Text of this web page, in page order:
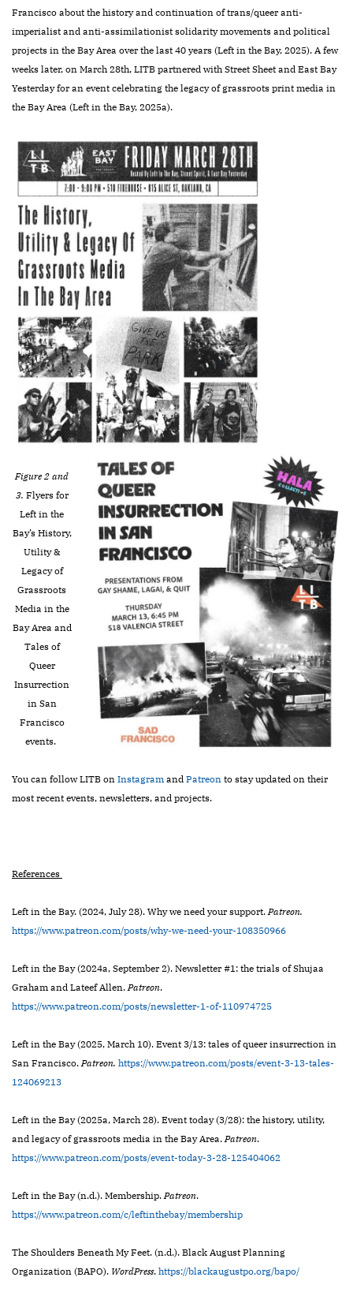
Francisco about the history and continuation of trans/queer anti-
imperialist and anti-assimilationist solidarity movements and political
projects in the Bay Area over the last 40 years (Left in the Bay, 2025). A few
weeks later, on March 28th, LITB partnered with Street Sheet and East Bay
Yesterday for an event celebrating the legacy of grassroots print media in
the Bay Area (Left in the Bay, 2025a).
Figure 2 and
3. Flyers for
Left in the
Bay’s History,
Utility &
Legacy of
Grassroots
Media in the
Bay Area and
Tales of
Queer
Insurrection
in San
Francisco
events.
You can follow LITB on Instagram and Patreon to stay updated on their
most recent events, newsletters, and projects.
References
Left in the Bay. (2024, July 28). Why we need your support.Patreon.
https://www.patreon.com/posts/why-we-need-your-108350966
Left in the Bay (2024a, September 2). Newsletter #1: the trials of Shujaa
Graham and Lateef Allen.Patreon.
https://www.patreon.com/posts/newsletter-1-of-110974725
Left in the Bay (2025, March 10). Event 3/13: tales of queer insurrection in
San Francisco.Patreon. https://www.patreon.com/posts/event-3-13-tales-
124069213
Left in the Bay (2025a, March 28). Event today (3/28): the history, utility,
and legacy of grassroots media in the Bay Area.Patreon.
https://www.patreon.com/posts/event-today-3-28-125404062
Left in the Bay (n.d.). Membership.Patreon.
https://www.patreon.com/c/leftinthebay/membership
The Shoulders Beneath My Feet. (n.d.). Black August Planning
Organization (BAPO). WordPress. https://blackaugustpo.org/bapo/